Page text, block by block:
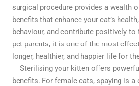
surgical procedure provides a wealth
benefits that enhance your cat’s
behaviour, and contribute positively to
pet parents, it is one of the most
longer, healthier, and happier life for
Sterilising your kitten offers
benefits. For female cats, spaying is a